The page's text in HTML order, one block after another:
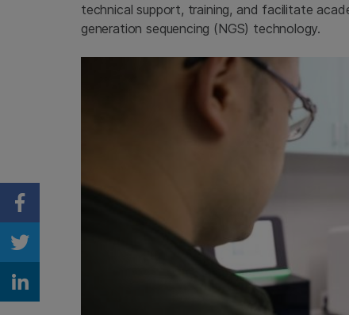
technical support, training, and facilitate
generation sequencing (NGS) technology.
Share on Facebook
Share on Twitter
Share on Linkedin